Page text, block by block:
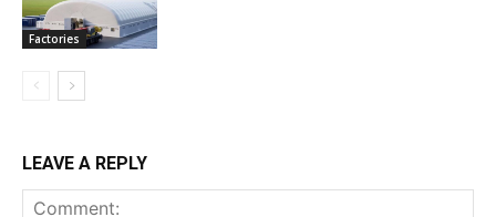
Factories
LEAVE A REPLY